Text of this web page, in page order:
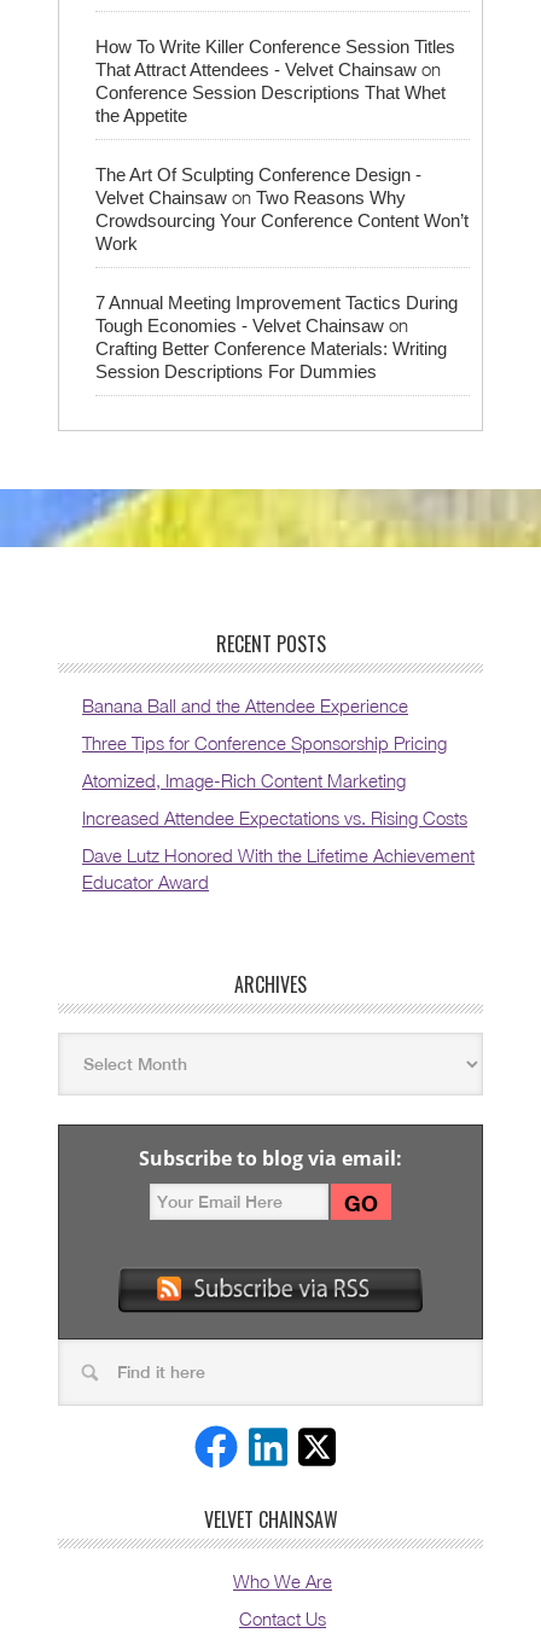
How To Write Killer Conference Session Titles
That Attract Attendees - Velvet Chainsaw on
Conference Session Descriptions That Whet
the Appetite
The Art Of Sculpting Conference Design -
Velvet Chainsaw on Two Reasons Why
Crowdsourcing Your Conference Content Won’t
Work
7 Annual Meeting Improvement Tactics During
Tough Economies - Velvet Chainsaw on
Crafting Better Conference Materials: Writing
Session Descriptions For Dummies
RECENT POSTS
Banana Ball and the Attendee Experience
Three Tips for Conference Sponsorship Pricing
Atomized, Image-Rich Content Marketing
Increased Attendee Expectations vs. Rising Costs
Dave Lutz Honored With the Lifetime Achievement
Educator Award
ARCHIVES
Subscribe to blog via email:
VELVET CHAINSAW
Who We Are
Contact Us